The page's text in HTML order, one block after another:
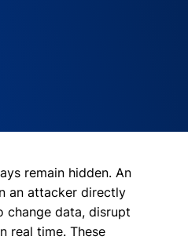
remain hidden. An
an attacker directly
change data, disrupt
real time. These